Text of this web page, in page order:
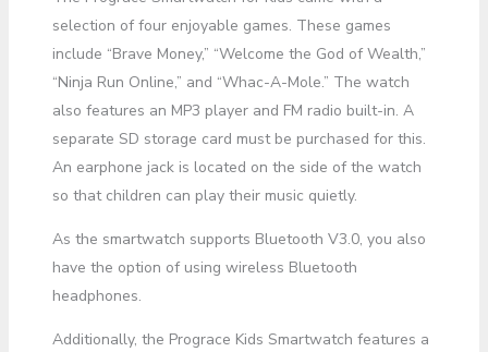
selection of four enjoyable games. These games
include “Brave Money,” “Welcome the God of Wealth,”
“Ninja Run Online,” and “Whac-A-Mole.” The watch
also features an MP3 player and FM radio built-in. A
separate SD storage card must be purchased for this.
An earphone jack is located on the side of the watch
so that children can play their music quietly.
As the smartwatch supports Bluetooth V3.0, you also
have the option of using wireless Bluetooth
headphones.
Additionally, the Prograce Kids Smartwatch features a